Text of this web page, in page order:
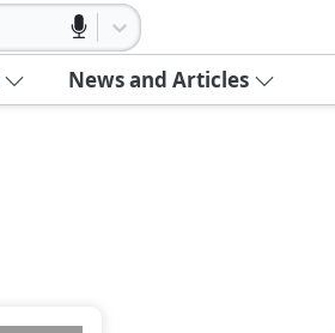
News and Articles